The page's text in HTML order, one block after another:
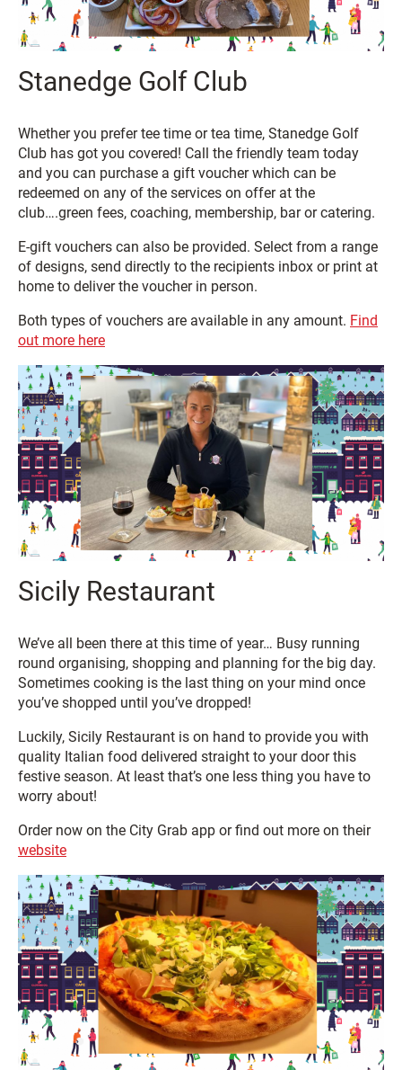
Stanedge Golf Club
Whether you prefer tee time or tea time, Stanedge Golf
Club has got you covered! Call the friendly team today
and you can purchase a gift voucher which can be
redeemed on any of the services on offer at the
club….green fees, coaching, membership, bar or catering.
E-gift vouchers can also be provided. Select from a range
of designs, send directly to the recipients inbox or print at
home to deliver the voucher in person.
Both types of vouchers are available in any amount. Find
out more here
Sicily Restaurant
We’ve all been there at this time of year… Busy running
round organising, shopping and planning for the big day.
Sometimes cooking is the last thing on your mind once
you’ve shopped until you’ve dropped!
Luckily, Sicily Restaurant is on hand to provide you with
quality Italian food delivered straight to your door this
festive season. At least that’s one less thing you have to
worry about!
Order now on the City Grab app or find out more on their
website